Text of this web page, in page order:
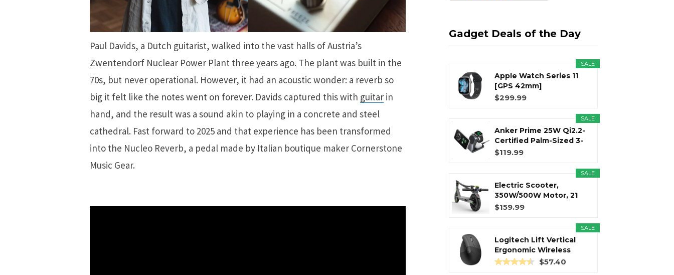
k e
Paul Davids, a Dutch guitarist, walked into the vast halls of Austria’s
Zwentendorf Nuclear Power Plant three years ago. The plant was built in the
70s, but never operational. However, it had an acoustic wonder: a reverb so
big it felt like the notes went on forever. Davids captured this with guitarin
hand, and the result was a sound akin to playing in a concrete and steel
cathedral. Fast forward to 2025 and that experience has been transformed
into the Nucleo Reverb, a pedal made by Italian boutique maker Cornerstone
Music Gear.
Gadget Deals of the Day
SALE
Apple Watch Series 11
[GPS 42mm]
Smartwatch with...
$299.99
SALE
Anker Prime 25W Qi2.2-
Certified Palm-Sized 3-
in...
$119.99
SALE
Electric Scooter,
350W/500W Motor, 21
Miles Long...
$159.99
SALE
Logitech Lift Vertical
Ergonomic Wireless
Mouse...
$57.40